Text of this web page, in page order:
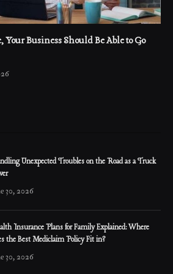
Business Should Be Able to Go
Unexpected Troubles on the Road as a Truck
30, 2026
Insurance Plans for Family Explained: Where
the Best Mediclaim Policy Fit in?
30, 2026